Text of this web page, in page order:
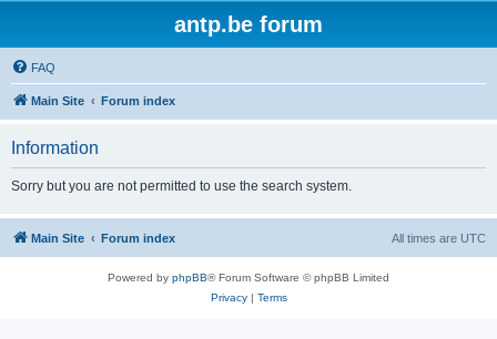
antp.be forum
FAQ
Main Site Forum index
Information
Sorry but you are not permitted to use the search system.
Main Site Forum index All times are UTC
Powered by phpBB® Forum Software © phpBB Limited
Privacy| Terms